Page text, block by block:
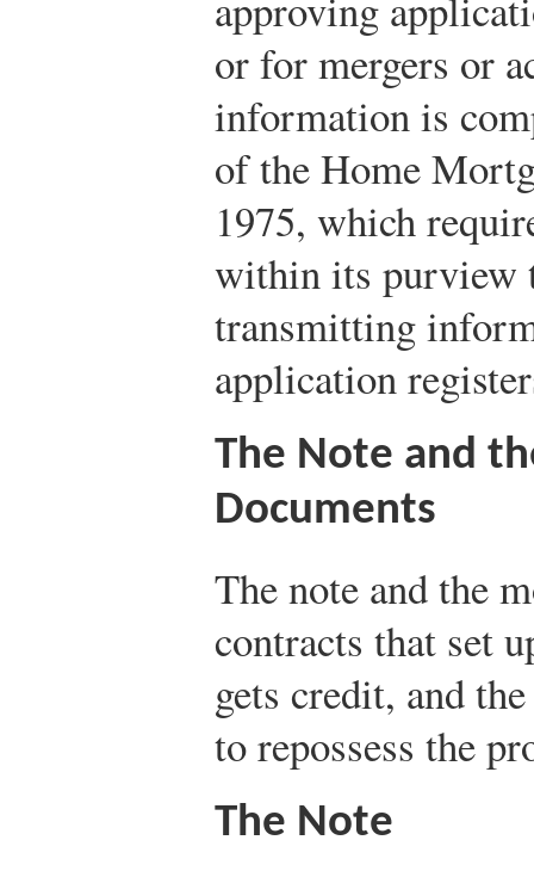
or for mergers or
information is
of the Home
1975, which
within its purview
transmitting
application
The Note and
Documents
The note and the
contracts that set
gets credit, and
to repossess the
The Note